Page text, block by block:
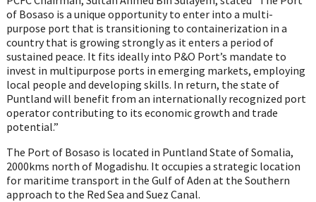
of Bosaso is a unique opportunity to enter into a multi-
purpose port that is transitioning to containerization in a
country that is growing strongly as it enters a period of
sustained peace. It fits ideally into P&O Port’s mandate to
invest in multipurpose ports in emerging markets, employing
local people and developing skills. In return, the state of
Puntland will benefit from an internationally recognized port
operator contributing to its economic growth and trade
potential.”
The Port of Bosaso is located in Puntland State of Somalia,
2000kms north of Mogadishu. It occupies a strategic location
for maritime transport in the Gulf of Aden at the Southern
approach to the Red Sea and Suez Canal.